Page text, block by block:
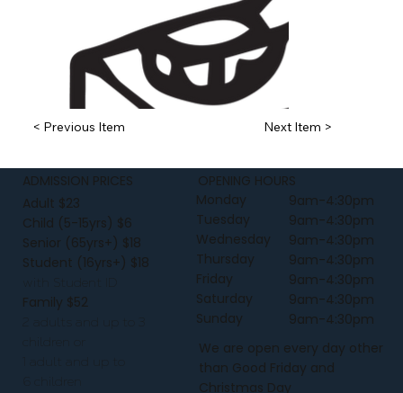
< Previous Item Next Item >
ADMISSION PRICES
Adult $23
Child (5-15yrs) $6
Senior (65yrs+) $18
Student (16yrs+) $18
Family $52
OPENING HOURS
Monday
Tuesday
Wednesday
Thursday
Friday
Saturday
Sunday
9am-4:30pm
9am-4:30pm
9am-4:30pm
9am-4:30pm
9am-4:30pm
9am-4:30pm
9am-4:30pm
We are open every day other
than Good Friday and
Christmas Day